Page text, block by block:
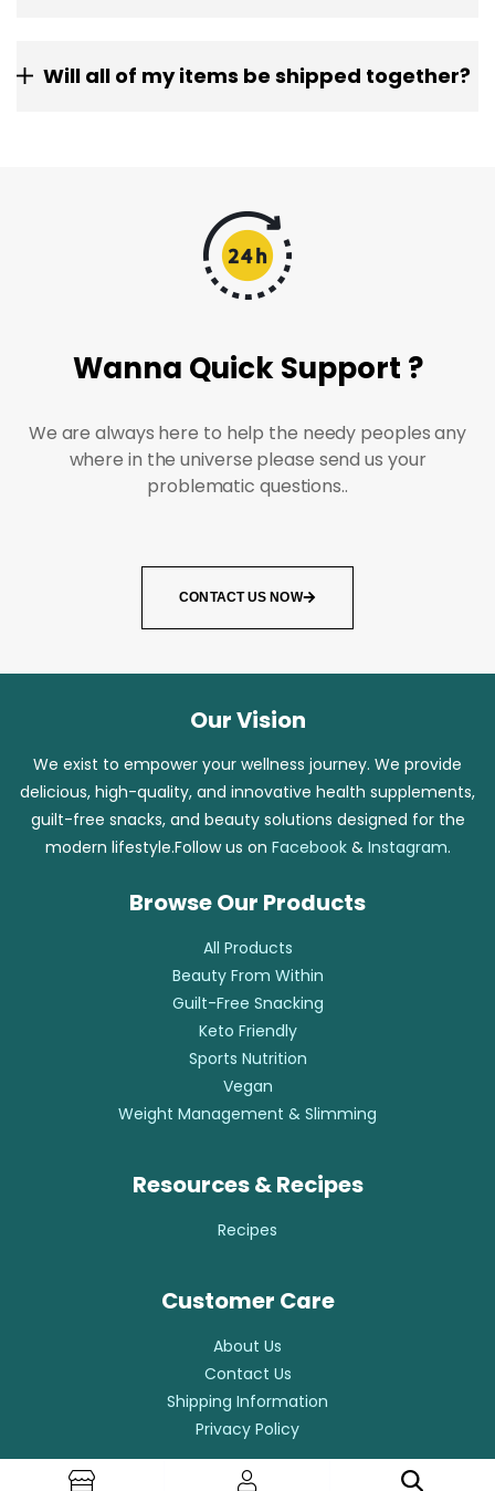
Will all of my items be shipped together?
Wanna Quick Support ?
We are always here to help the needy peoples any
where in the universe please send us your
problematic questions..
CONTACT US NOW
Our Vision
We exist to empower your wellness journey. We provide
delicious, high-quality, and innovative health supplements,
guilt-free snacks, and beauty solutions designed for the
modern lifestyle.Follow us on Facebook& Instagram.
Browse Our Products
All Products
Beauty From Within
Guilt-Free Snacking
Keto Friendly
Sports Nutrition
Vegan
Weight Management & Slimming
Resources & Recipes
Recipes
Customer Care
About Us
Contact Us
Shipping Information
Privacy Policy